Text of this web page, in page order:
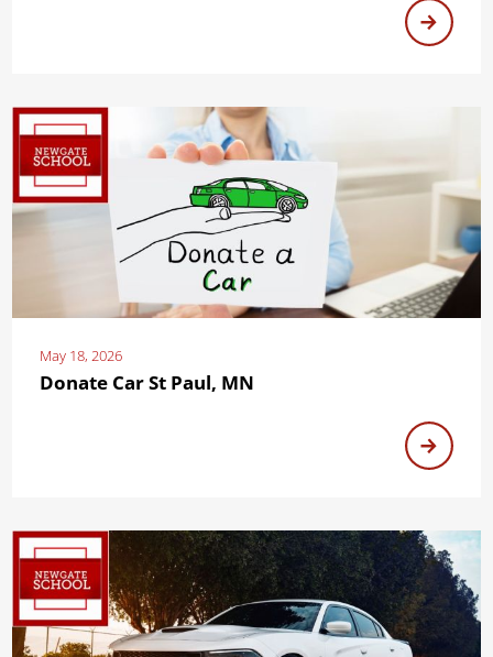
May 18, 2026
Donate Car St Paul, MN